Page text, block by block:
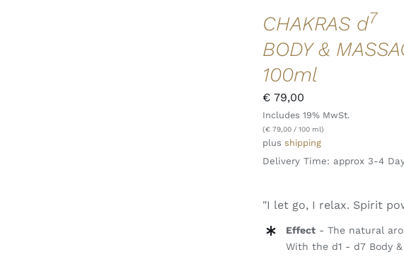
CHAKRAS d7
BODY &
100ml
€79,00
Includes 19% MwSt.
(€79,00/ 100 ml)
plus shipping
Delivery Time: approx 3-4
"I let go, I relax. Spirit
Effect - The natural
With the d1 - d7 Body